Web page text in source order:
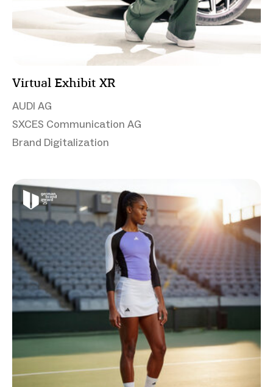
Virtual Exhibit XR
AUDI AG
SXCES Communication AG
Brand Digitalization